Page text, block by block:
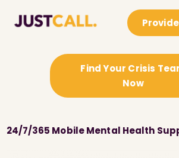
Find Your Crisis
Now
24/7/365 Mobile Mental Health